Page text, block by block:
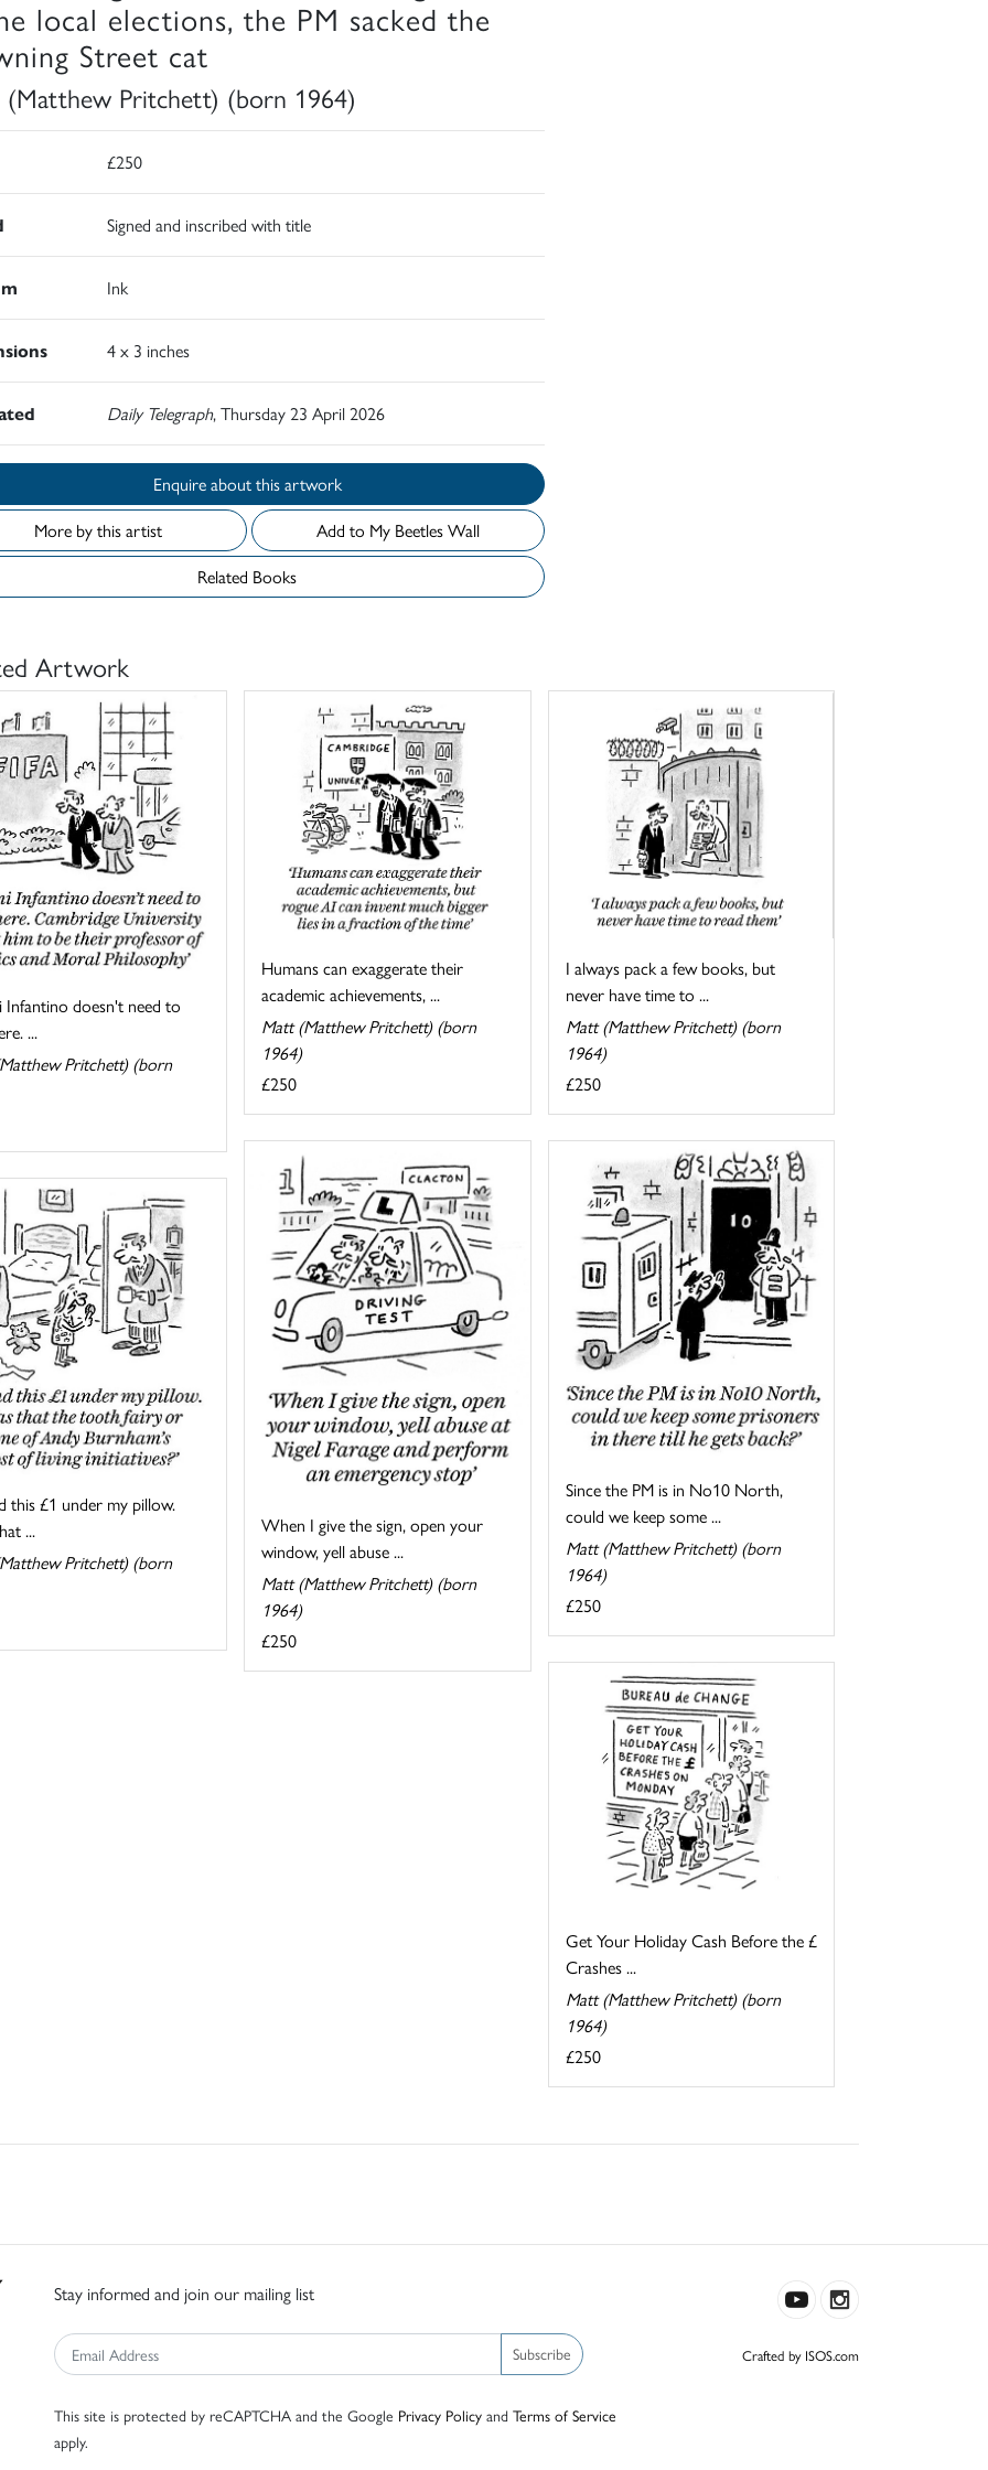
local elections, the PM sacked the
Street cat
Pritchett) (born 1964)
£250
Signed and inscribed with title
Ink
4 x 3 inches
Daily Telegraph, Thursday 23 April 2026
Enquire about this artwork
More by this artist
Add to My Beetles Wall
Related Books
Artwork
Infantino doesn't need to
...
Pritchett) (born
Humans can exaggerate their
academic achievements, ...
Matt (Matthew Pritchett) (born
1964)
£250
I always pack a few books, but
never have time to ...
Matt (Matthew Pritchett) (born
1964)
£250
Since the PM is in No10 North,
could we keep some ...
Matt (Matthew Pritchett) (born
1964)
£250
When I give the sign, open your
window, yell abuse ...
Matt (Matthew Pritchett) (born
1964)
£250
this £1 under my pillow.
...
Pritchett) (born
Get Your Holiday Cash Before the £
Crashes ...
Matt (Matthew Pritchett) (born
1964)
£250
Stay informed and join our mailing list
Subscribe
This site is protected by reCAPTCHA and the Google Privacy Policy and Terms of Service
apply.
Crafted by ISOS.com